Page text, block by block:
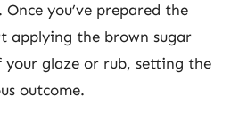
you’ve prepared the
applying the brown sugar
glaze or rub, setting the
outcome.